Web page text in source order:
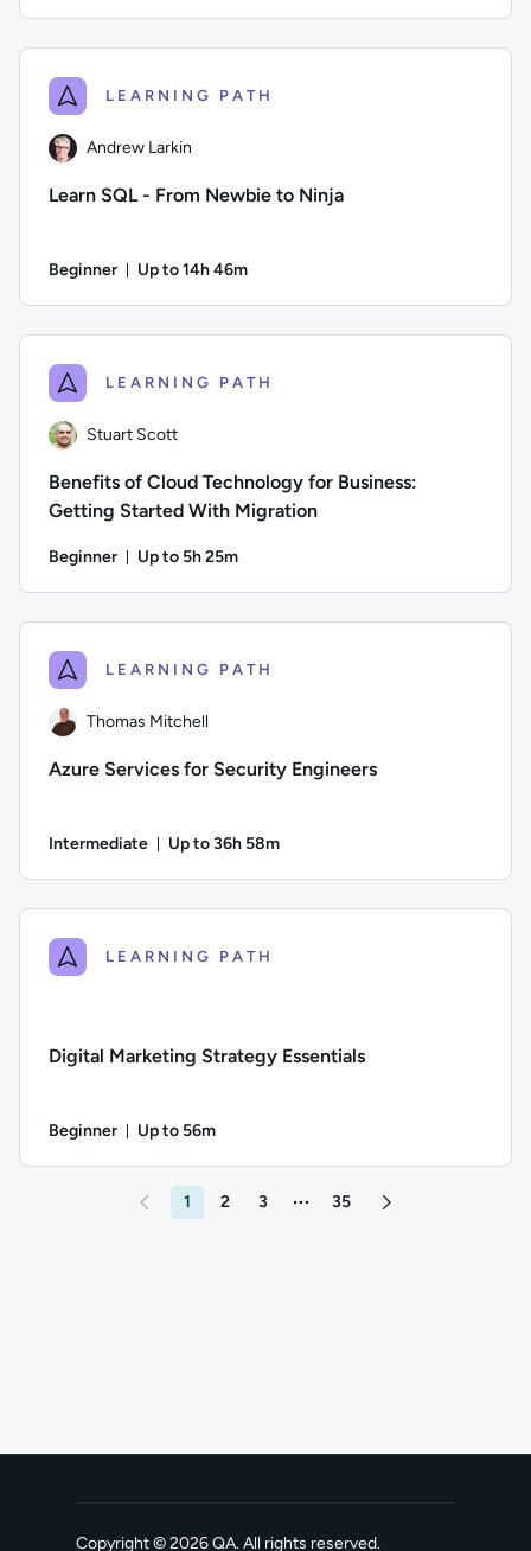
LEARNING PATH
Andrew Larkin
Learn SQL - From Newbie to Ninja
Beginner Up to 14h 46m
LEARNING PATH
Stuart Scott
Benefits of Cloud Technology for Business:
Getting Started With Migration
Beginner Up to 5h 25m
LEARNING PATH
Thomas Mitchell
Azure Services for Security Engineers
Intermediate Up to 36h 58m
LEARNING PATH
Digital Marketing Strategy Essentials
Beginner Up to 56m
1 2 3 More pages between 3 and 35
35
Copyright ©2026QA. All rights reserved.